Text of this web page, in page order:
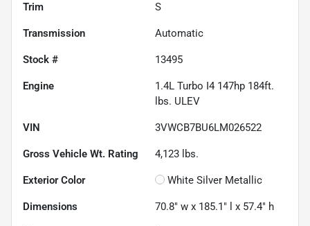
Trim S
Transmission Automatic
Stock # 13495
Engine
1.4L Turbo I4 147hp 184ft.
lbs. ULEV
VIN 3VWCB7BU6LM026522
Gross Vehicle Wt. Rating 4,123 lbs.
Exterior Color White Silver Metallic
Dimensions 70.8" w x 185.1" l x 57.4" h